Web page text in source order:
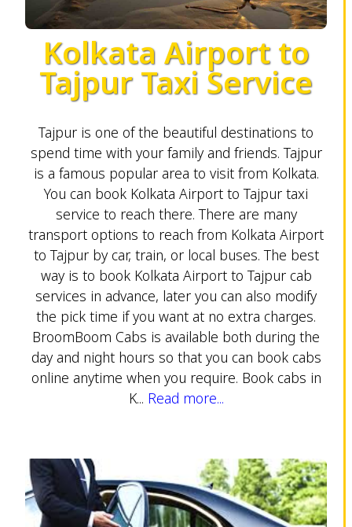
Kolkata Airport to
Tajpur Taxi Service
Tajpur is one of the beautiful destinations to
spend time with your family and friends. Tajpur
is a famous popular area to visit from Kolkata.
You can book Kolkata Airport to Tajpur taxi
service to reach there. There are many
transport options to reach from Kolkata Airport
to Tajpur by car, train, or local buses. The best
way is to book Kolkata Airport to Tajpur cab
services in advance, later you can also modify
the pick time if you want at no extra charges.
BroomBoom Cabs is available both during the
day and night hours so that you can book cabs
online anytime when you require. Book cabs in
K... Read more...